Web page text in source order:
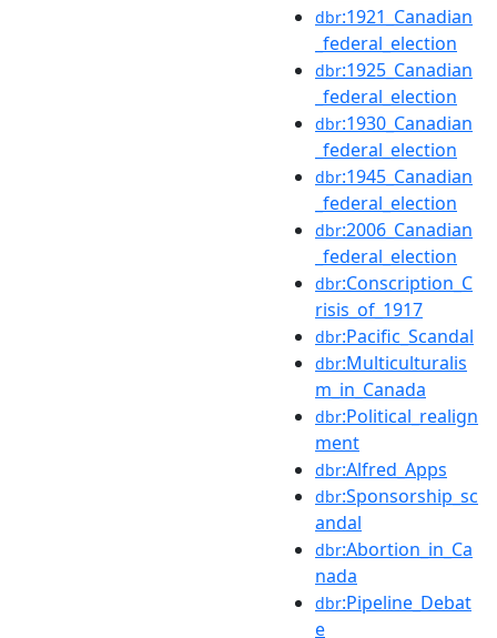
dbr:1921_Canadian
_federal_election
dbr:1925_Canadian
_federal_election
dbr:1930_Canadian
_federal_election
dbr:1945_Canadian
_federal_election
dbr:2006_Canadian
_federal_election
dbr:Conscription_C
risis_of_1917
dbr:Pacific_Scandal
dbr:Multiculturalis
m_in_Canada
dbr:Political_realign
ment
dbr:Alfred_Apps
dbr:Sponsorship_sc
andal
dbr:Abortion_in_Ca
nada
dbr:Pipeline_Debat
e